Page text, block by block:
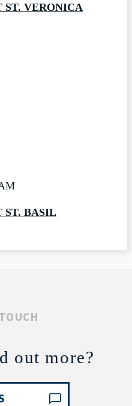
ST. VERONICA
ST. BASIL
out more?